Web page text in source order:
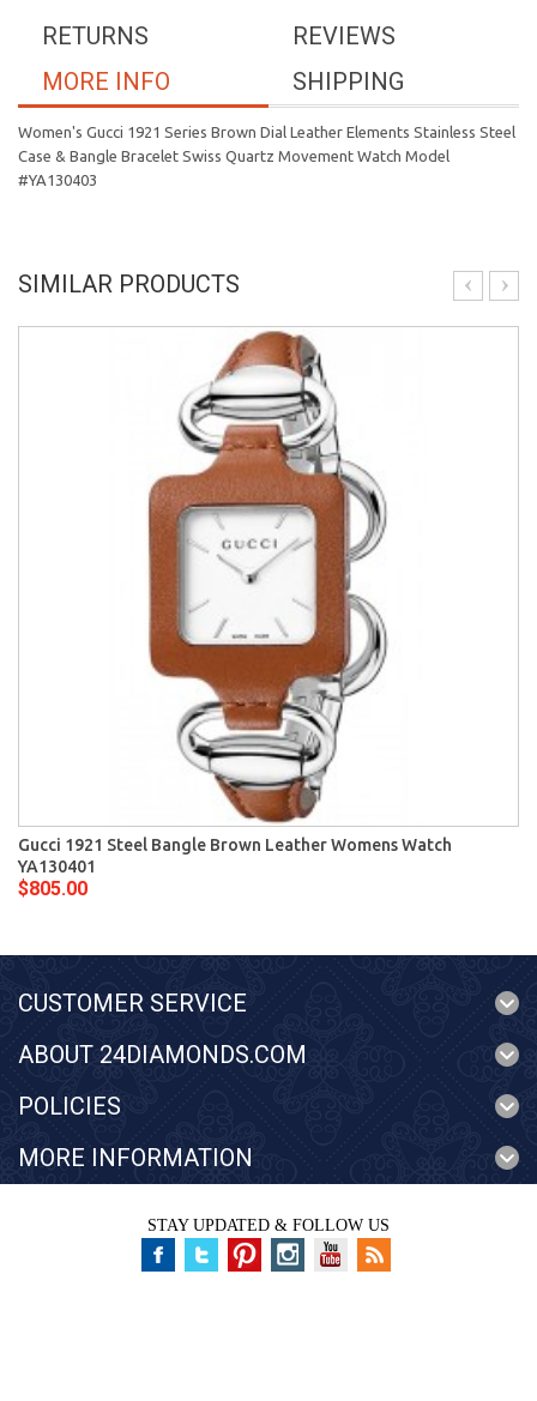
REVIEWS
RETURNS
SHIPPING
MORE INFO
Women's Gucci 1921 Series Brown Dial Leather Elements Stainless Steel
Case & Bangle Bracelet Swiss Quartz Movement Watch Model
#YA130403
SIMILAR PRODUCTS
Gucci 1921 Steel Bangle Brown Leather Womens Watch
YA130401
$805.00
CUSTOMER SERVICE
ABOUT 24DIAMONDS.COM
POLICIES
MORE INFORMATION
STAY UPDATED & FOLLOW US